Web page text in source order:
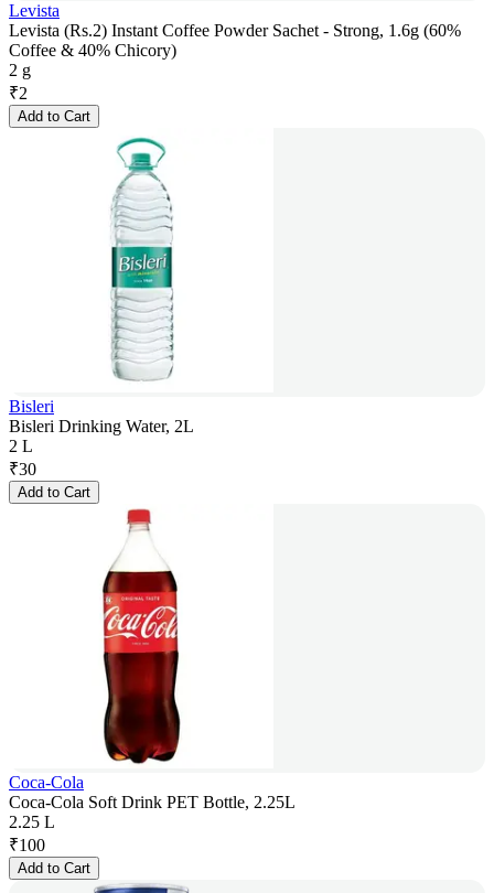
Levista
Levista (Rs.2) Instant Coffee Powder Sachet - Strong, 1.6g (60%
Coffee & 40% Chicory)
2 g
₹2
Add to Cart
Bisleri
Bisleri Drinking Water, 2L
2 L
₹30
Add to Cart
Coca-Cola
Coca-Cola Soft Drink PET Bottle, 2.25L
2.25 L
₹100
Add to Cart